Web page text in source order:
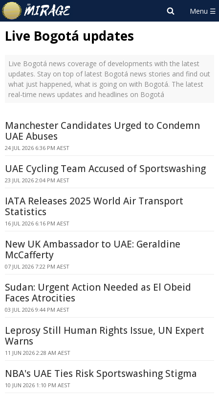
Live Bogotá updates
Live Bogotá news coverage of developments with the latest
updates. Stay on top of latest Bogotá news stories and find out
what just happened, what is going on with Bogotá. The latest
real-time news updates and headlines on Bogotá
Manchester Candidates Urged to Condemn
UAE Abuses
24 JUL 2026 6:36 PM AEST
UAE Cycling Team Accused of Sportswashing
23 JUL 2026 2:04 PM AEST
IATA Releases 2025 World Air Transport
Statistics
16 JUL 2026 6:16 PM AEST
New UK Ambassador to UAE: Geraldine
McCafferty
07 JUL 2026 7:22 PM AEST
Sudan: Urgent Action Needed as El Obeid
Faces Atrocities
03 JUL 2026 9:44 PM AEST
Leprosy Still Human Rights Issue, UN Expert
Warns
11 JUN 2026 2:28 AM AEST
NBA's UAE Ties Risk Sportswashing Stigma
10 JUN 2026 1:10 PM AEST